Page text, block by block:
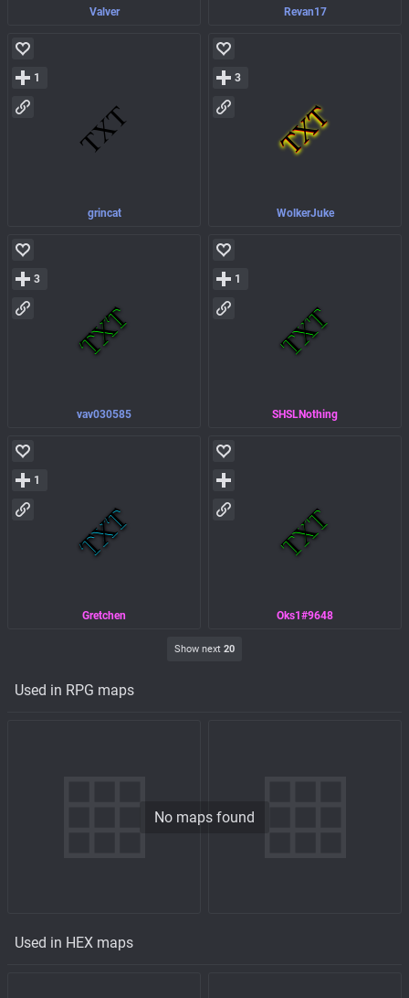
Valver Revan17
grincat
1
WolkerJuke
3
vav030585
3
SHSLNothing
1
Gretchen
1
Oks1#9648
Show next 20
Used in RPG maps
No maps found
Used in HEX maps